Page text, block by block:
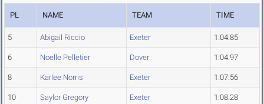
PL NAME TEAM TIME
5 Abigail Riccio Exeter 1:04.85
6 Noelle Pelletier Dover 1:04.97
8 Karlee Norris Exeter 1:07.56
10 Saylor Gregory Exeter 1:08.28